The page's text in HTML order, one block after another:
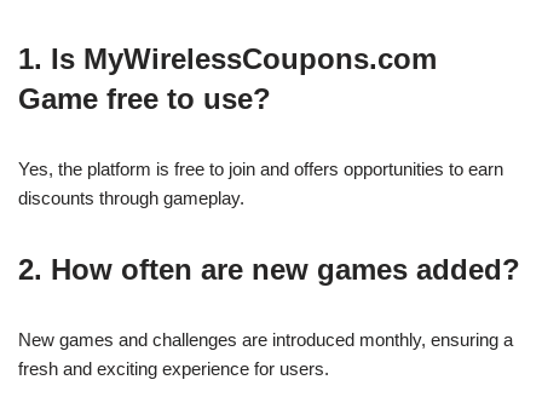
1. Is MyWirelessCoupons.com
Game free to use?
Yes, the platform is free to join and offers opportunities to earn
discounts through gameplay.
2. How often are new games added?
New games and challenges are introduced monthly, ensuring a
fresh and exciting experience for users.